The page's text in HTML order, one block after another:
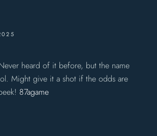
heard of it before, but the name
Might give it a shot if the odds are
87agame